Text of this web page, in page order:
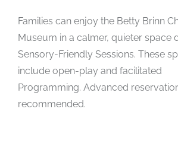
Families can enjoy the Betty Brinn
Museum in a calmer, quieter space
Sensory-Friendly Sessions. These
include open-play and facilitated
Programming. Advanced
recommended.